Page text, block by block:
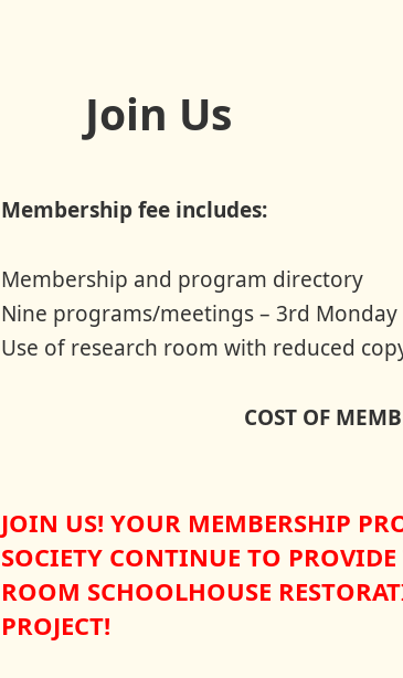
Join Us
Membership fee includes:
Membership and program directory
Nine programs/meetings – 3rd
Use of research room with reduced
COST OF
JOIN US! YOUR MEMBERSHIP
SOCIETY CONTINUE TO PROVIDE
ROOM SCHOOLHOUSE
PROJECT!